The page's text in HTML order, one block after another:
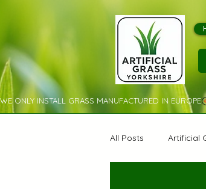
WE ONLY INSTALL GRASS MANUFACTURED IN EUROPE
All Posts Artificial